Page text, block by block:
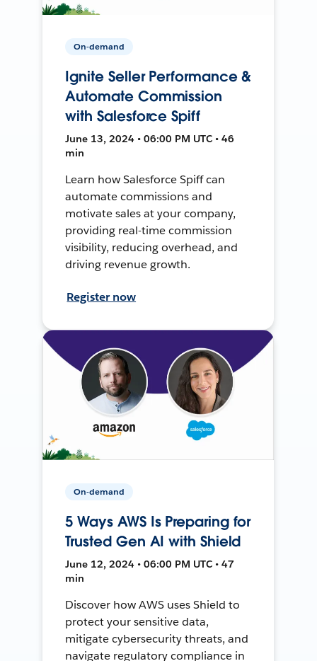
On-demand
Ignite Seller Performance &
Automate Commission
with Salesforce Spiff
June 13, 2024 • 06:00 PM UTC • 46
min
Learn how Salesforce Spiff can
automate commissions and
motivate sales at your company,
providing real-time commission
visibility, reducing overhead, and
driving revenue growth.
Register now
On-demand
5 Ways AWS Is Preparing for
Trusted Gen AI with Shield
June 12, 2024 • 06:00 PM UTC • 47
min
Discover how AWS uses Shield to
protect your sensitive data,
mitigate cybersecurity threats, and
navigate regulatory compliance in